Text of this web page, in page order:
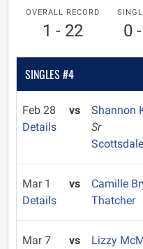
OVERALL RECORD
1 - 22 0
SINGLES #4
Feb 28
Details
vs
Shannon
Sr
Mar 1
Details
vs Camille
Thatcher
Mar 7
vs Lizzy